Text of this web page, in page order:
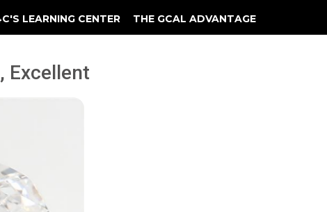
LEARNING CENTER THE GCAL ADVANTAGE
Excellent